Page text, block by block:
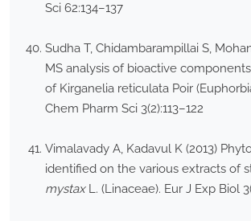
Sci 62:134–137
Sudha T, Chidambarampillai S,
MS analysis of bioactive
of Kirganelia reticulata Poir
Chem Pharm Sci 3(2):113–122
Vimalavady A, Kadavul K (2013)
identified on the various extracts of
mystaxL. (Linaceae). Eur J Exp Biol